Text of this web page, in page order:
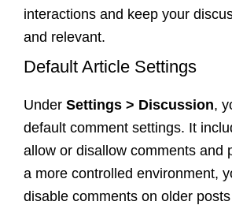
interactions and keep your
and relevant.
Default Article Settings
Under Settings > Discussion,
default comment settings. It
allow or disallow comments and
a more controlled environment,
disable comments on older